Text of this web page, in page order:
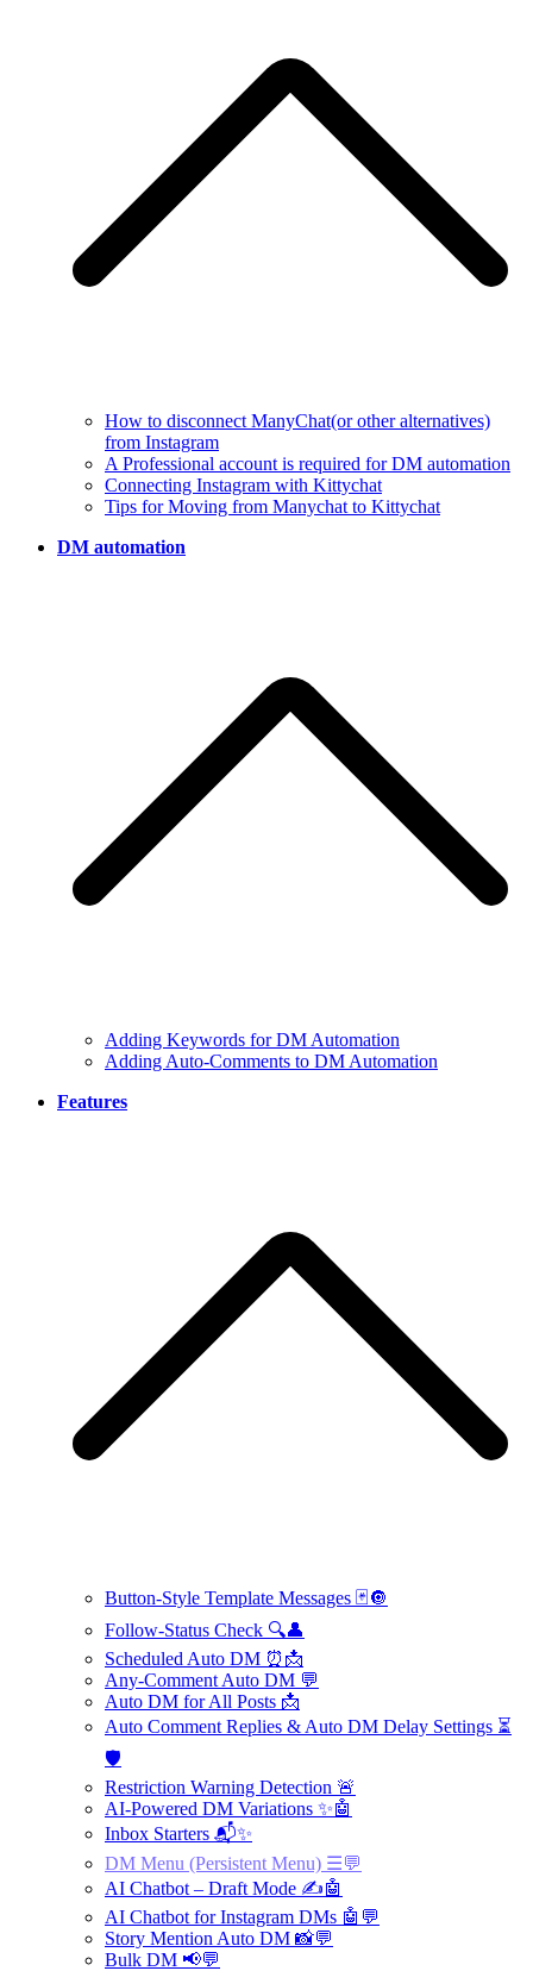
How to disconnect ManyChat(or other alternatives)
from Instagram
A Professional account is required for DM automation
Connecting Instagram with Kittychat
Tips for Moving from Manychat to Kittychat
DM automation
Adding Keywords for DM Automation
Adding Auto-Comments to DM Automation
Features
Button-Style Template Messages 🃏🔘
Follow-Status Check 🔍👤
Scheduled Auto DM ⏰📩
Any-Comment Auto DM 💬
Auto DM for All Posts 📩
Auto Comment Replies & Auto DM Delay Settings ⏳
🛡️
Restriction Warning Detection 🚨
AI-Powered DM Variations ✨🤖
Inbox Starters 📬✨
DM Menu (Persistent Menu) ☰💬
AI Chatbot – Draft Mode ✍️🤖
AI Chatbot for Instagram DMs 🤖💬
Story Mention Auto DM 📸💬
Bulk DM 📢💬